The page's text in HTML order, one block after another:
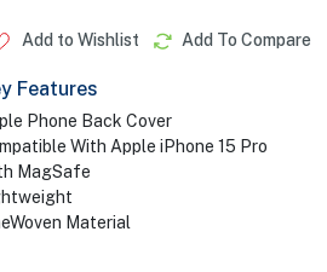
Add to Wishlist Add To Compare
Features
Phone Back Cover
With Apple iPhone 15 Pro
MagSafe
Material